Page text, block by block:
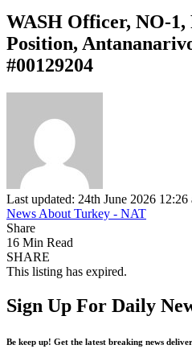
WASH Officer, NO-1,
Position,
#00129204
Last updated: 24th June 2026 12:26
News About Turkey - NAT
Share
16 Min Read
SHARE
This listing has expired.
Sign Up For Daily
Be keep up! Get the latest breaking news